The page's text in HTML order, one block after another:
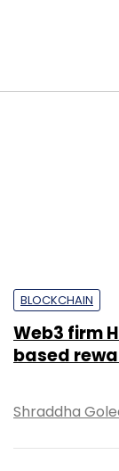
Web3 firm
based
Shraddha